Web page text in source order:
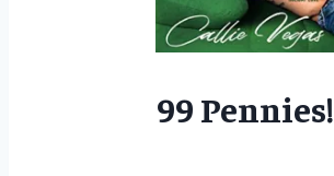
99 Pennies!